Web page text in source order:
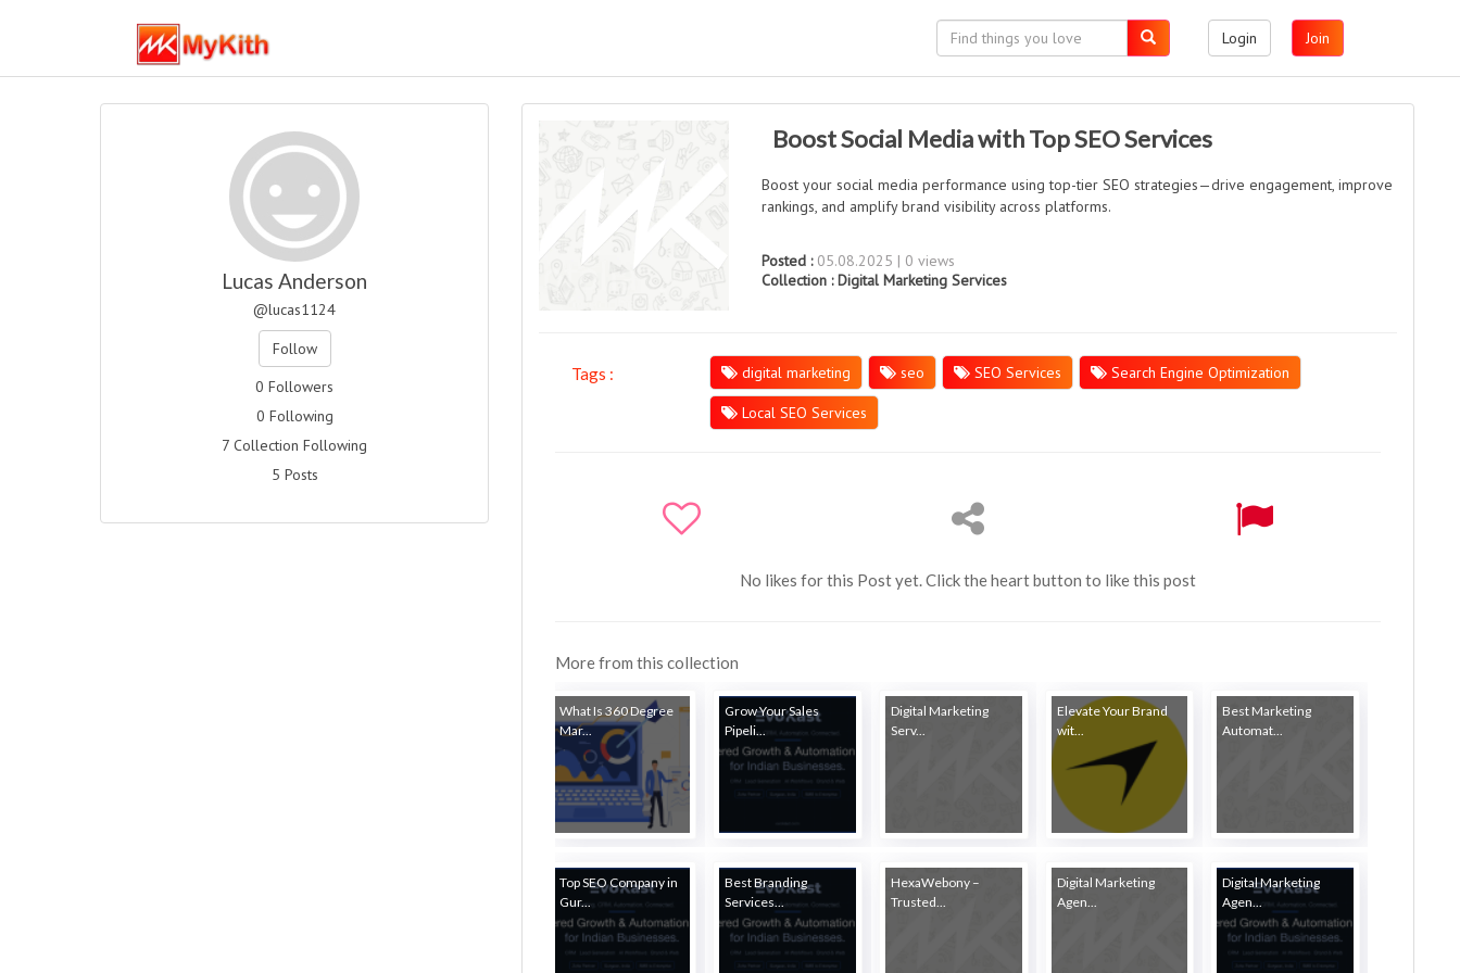
Login Join
Boost Social Media with Top SEO Services
Boost your social media performance using top-tier SEO strategies—drive engagement, improve
rankings, and amplify brand visibility across platforms.
Posted :05.08.2025 | 0 views
Collection :Digital Marketing Services
Tags : digital marketing seo SEO Services Search Engine Optimization
Local SEO Services
No likes for this Post yet. Click the heart button to like this post
More from this collection
What Is 360 Degree
Mar...
Grow Your Sales
Pipeli...
Digital Marketing
Serv...
Elevate Your Brand
wit...
Best Marketing
Automat...
Top SEO Company in
Gur...
Best Branding
Services...
HexaWebony –
Trusted...
Digital Marketing
Agen...
Digital Marketing
Agen...
Lucas Anderson
@lucas1124
Follow
0 Followers
0 Following
7 Collection Following
5 Posts